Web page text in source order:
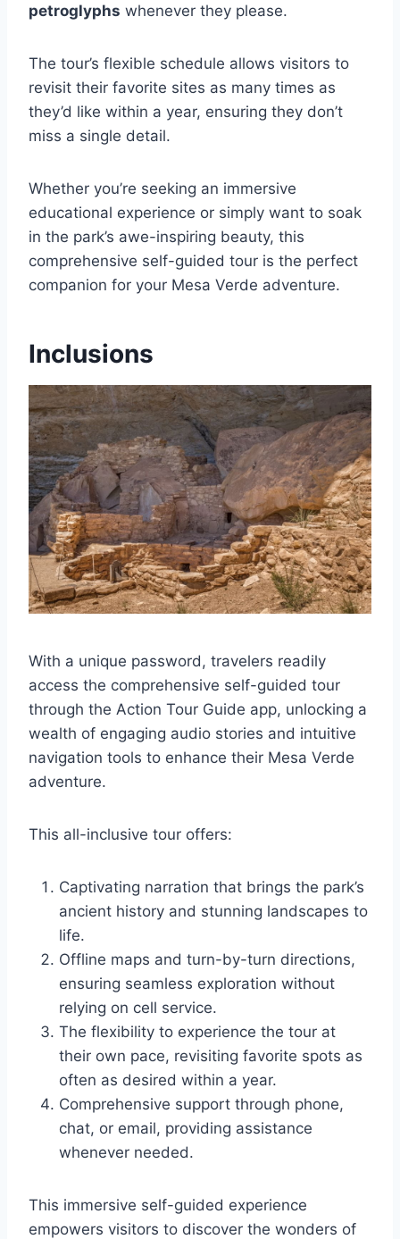
petroglyphs whenever they please.
The tour’s flexible schedule allows visitors to
revisit their favorite sites as many times as
they’d like within a year, ensuring they don’t
miss a single detail.
Whether you’re seeking an immersive
educational experience or simply want to soak
in the park’s awe-inspiring beauty, this
comprehensive self-guided tour is the perfect
companion for your Mesa Verde adventure.
Inclusions
With a unique password, travelers readily
access the comprehensive self-guided tour
through the Action Tour Guide app, unlocking a
wealth of engaging audio stories and intuitive
navigation tools to enhance their Mesa Verde
adventure.
This all-inclusive tour offers:
Captivating narration that brings the park’s
ancient history and stunning landscapes to
life.
Offline maps and turn-by-turn directions,
ensuring seamless exploration without
relying on cell service.
The flexibility to experience the tour at
their own pace, revisiting favorite spots as
often as desired within a year.
Comprehensive support through phone,
chat, or email, providing assistance
whenever needed.
This immersive self-guided experience
empowers visitors to discover the wonders of